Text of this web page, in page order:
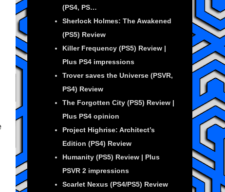
(PS4, PS…
Sherlock Holmes: The Awakened
(PS5) Review
Killer Frequency (PS5) Review |
Plus PS4 impressions
Trover saves the Universe (PSVR,
PS4) Review
The Forgotten City (PS5) Review |
Plus PS4 opinion
Project Highrise: Architect’s
Edition (PS4) Review
Humanity (PS5) Review | Plus
PSVR 2 impressions
Scarlet Nexus (PS4/PS5) Review